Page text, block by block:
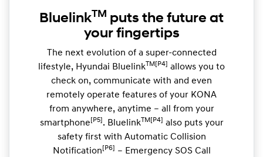
BluelinkTM puts the future at
your fingertips
The next evolution of a super-connected
lifestyle, Hyundai BluelinkTM[P4] allows you to
check on, communicate with and even
remotely operate features of your KONA
from anywhere, anytime – all from your
smartphone [P5] . BluelinkTM[P4] also puts your
safety first with Automatic Collision
Notification [P6] – Emergency SOS Call